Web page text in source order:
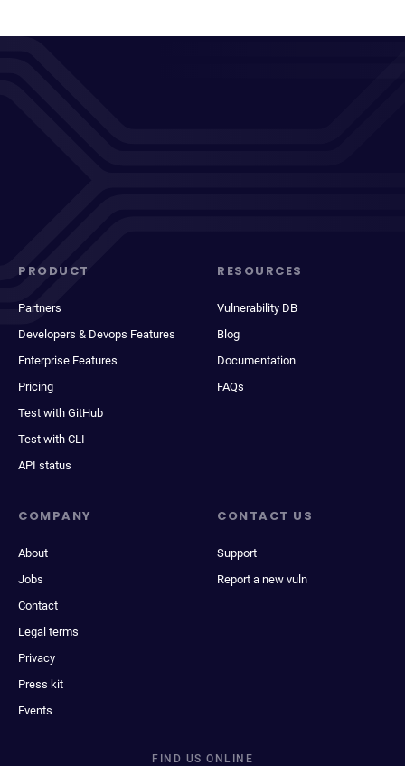
PRODUCT
Partners
Developers & Devops Features
Enterprise Features
Pricing
Test with GitHub
Test with CLI
API status
RESOURCES
Vulnerability DB
Blog
Documentation
FAQs
COMPANY
About
Jobs
Contact
Legal terms
Privacy
Press kit
Events
CONTACT US
Support
Report a new vuln
FIND US ONLINE